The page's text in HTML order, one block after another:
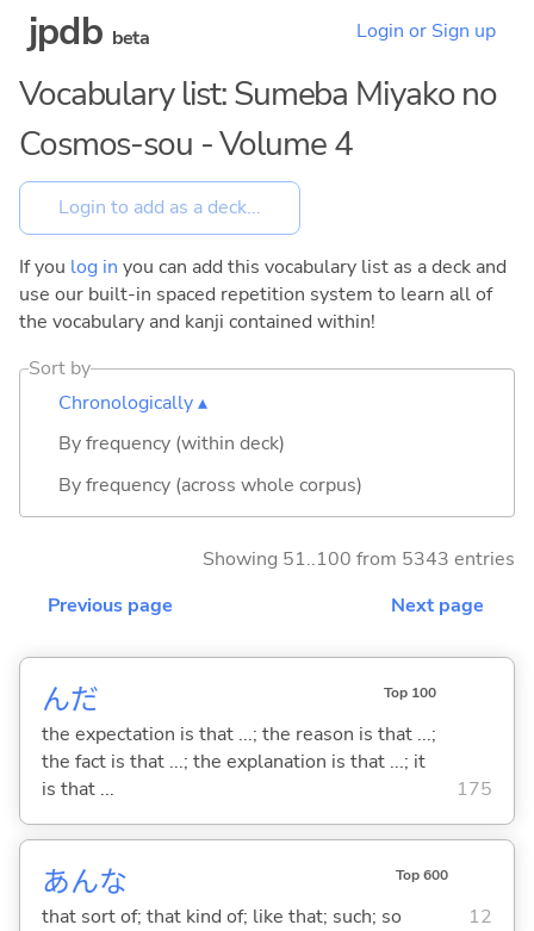
jpdb beta Login or Sign up
Vocabulary list: Sumeba Miyako no
Cosmos-sou - Volume 4
If you log in you can add this vocabulary list as a deck and
use our built-in spaced repetition system to learn all of
the vocabulary and kanji contained within!
Sort by
Chronologically ▴
By frequency (within deck)
By frequency (across whole corpus)
Showing 51..100 from 5343 entries
Previous page
Next page
んだ Top 100
the expectation is that ...; the reason is that ...;
the fact is that ...; the explanation is that ...; it
is that ...
175
あんな Top 600
that sort of; that kind of; like that; such; so 12